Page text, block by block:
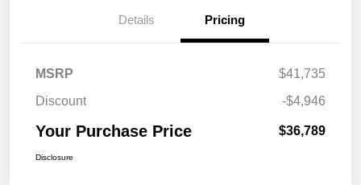
Details Pricing
MSRP
$41,735
Discount
-$4,946
Your Purchase Price $36,789
Disclosure